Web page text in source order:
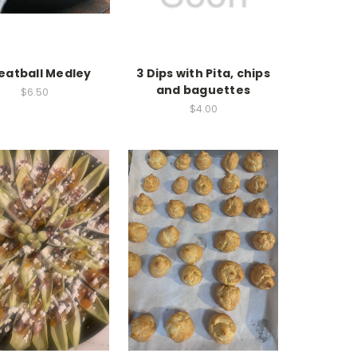
Medley
$6.50
3 Dips with Pita, chips
and baguettes
$4.00